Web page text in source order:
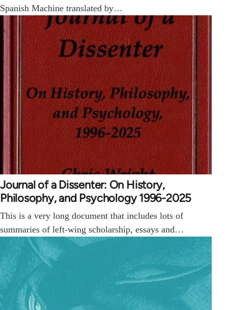
Spanish Machine translated by…
Journal of a Dissenter: On History,
Philosophy, and Psychology 1996-2025
This is a very long document that includes lots of
summaries of left-wing scholarship, essays and…